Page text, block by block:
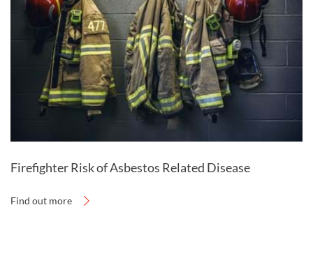
station.
Firefighter Risk of Asbestos Related Disease
Find out more